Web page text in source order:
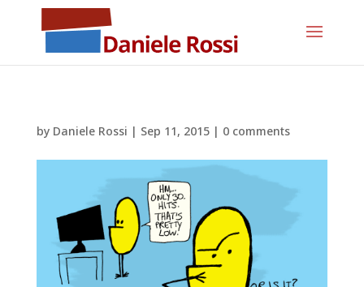
by Daniele Rossi | Sep 11, 2015| 0 comments